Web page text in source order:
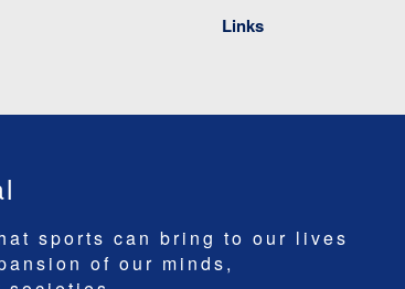
Links
sports can bring to our lives
of our minds,